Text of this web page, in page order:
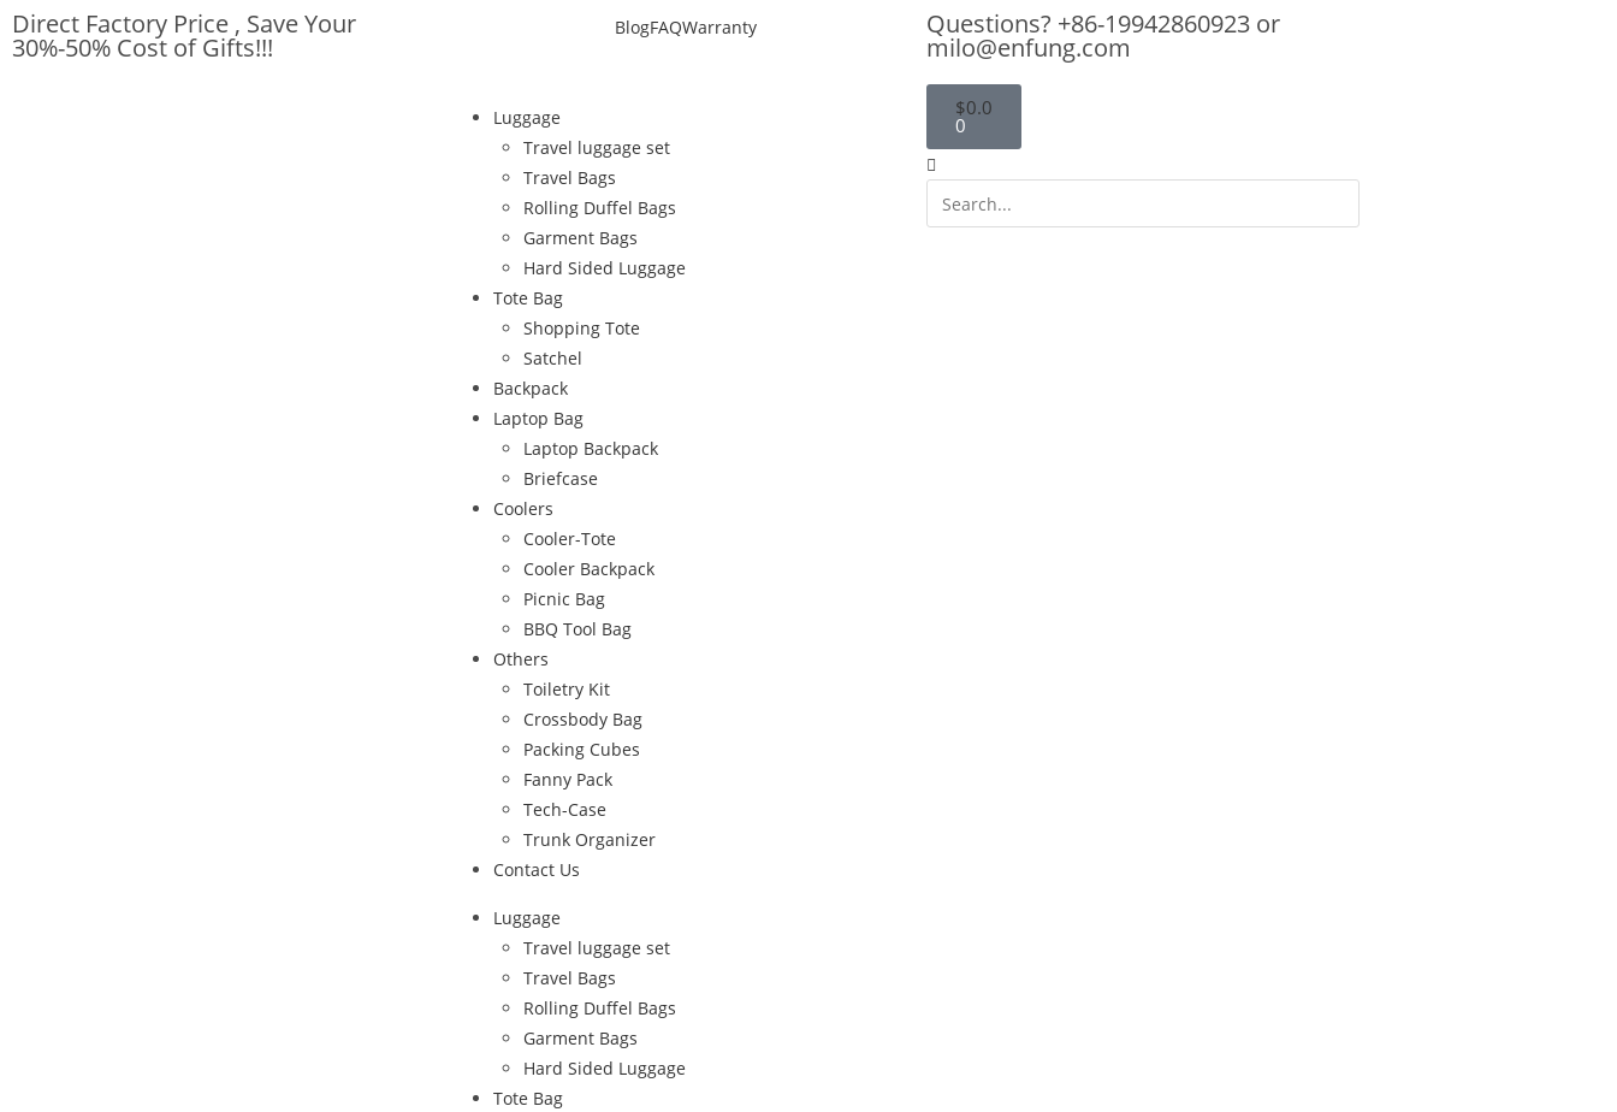
Direct Factory Price , Save Your
30%-50% Cost of Gifts!!!
BlogFAQWarranty Questions? +86-19942860923 or
milo@enfung.com
Luggage
Travel luggage set
Travel Bags
Rolling Duffel Bags
Garment Bags
Hard Sided Luggage
Tote Bag
Shopping Tote
Satchel
Backpack
Laptop Bag
Laptop Backpack
Briefcase
Coolers
Cooler-Tote
Cooler Backpack
Picnic Bag
BBQ Tool Bag
Others
Toiletry Kit
Crossbody Bag
Packing Cubes
Fanny Pack
Tech-Case
Trunk Organizer
Contact Us
Luggage
Travel luggage set
Travel Bags
Rolling Duffel Bags
Garment Bags
Hard Sided Luggage
Tote Bag
$0.0
0